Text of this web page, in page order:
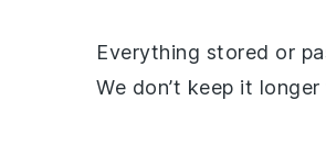
Everything stored or
We don’t keep it